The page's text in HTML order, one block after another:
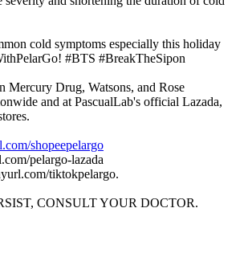
cold symptoms especially this holiday
#BTS #BreakTheSipon
Mercury Drug, Watsons, and Rose
and at PascualLab's official Lazada,
shopeepelargo
pelargo-lazada
tiktokpelargo.
CONSULT YOUR DOCTOR.